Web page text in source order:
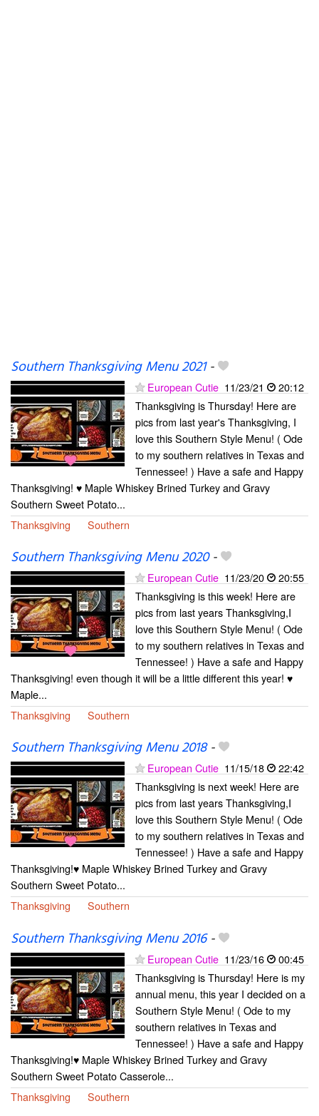
Southern Thanksgiving Menu 2021-
European Cutie 11/23/21
20:12
Thanksgiving is Thursday! Here are
pics from last year's Thanksgiving, I
love this Southern Style Menu! ( Ode
to my southern relatives in Texas and
Tennessee! ) Have a safe and Happy
Thanksgiving! ♥ Maple Whiskey Brined Turkey and Gravy
Southern Sweet Potato...
Thanksgiving
Southern
Southern Thanksgiving Menu 2020-
European Cutie 11/23/20
20:55
Thanksgiving is this week! Here are
pics from last years Thanksgiving,I
love this Southern Style Menu! ( Ode
to my southern relatives in Texas and
Tennessee! ) Have a safe and Happy
Thanksgiving! even though it will be a little different this year! ♥
Maple...
Thanksgiving
Southern
Southern Thanksgiving Menu 2018-
European Cutie 11/15/18
22:42
Thanksgiving is next week! Here are
pics from last years Thanksgiving,I
love this Southern Style Menu! ( Ode
to my southern relatives in Texas and
Tennessee! ) Have a safe and Happy
Thanksgiving!♥ Maple Whiskey Brined Turkey and Gravy
Southern Sweet Potato...
Thanksgiving
Southern
Southern Thanksgiving Menu 2016-
European Cutie 11/23/16
00:45
Thanksgiving is Thursday! Here is my
annual menu, this year I decided on a
Southern Style Menu! ( Ode to my
southern relatives in Texas and
Tennessee! ) Have a safe and Happy
Thanksgiving!♥ Maple Whiskey Brined Turkey and Gravy
Southern Sweet Potato Casserole...
Thanksgiving
Southern